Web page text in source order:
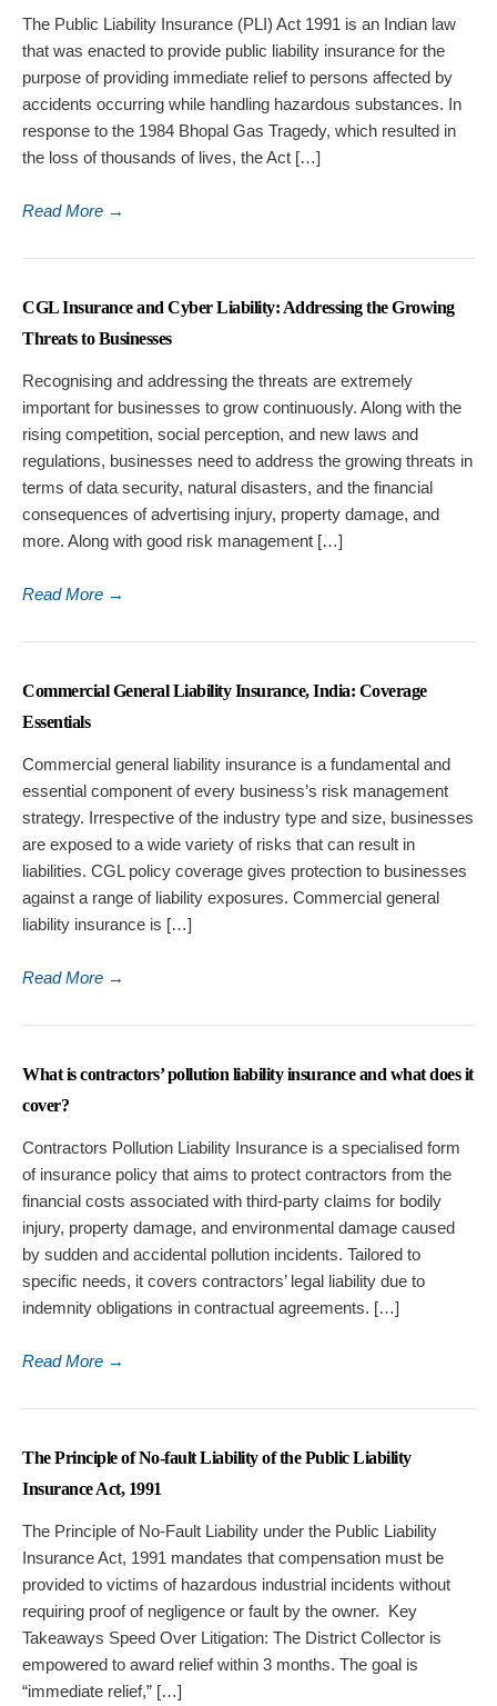
The Public Liability Insurance (PLI) Act 1991 is an Indian law
that was enacted to provide public liability insurance for the
purpose of providing immediate relief to persons affected by
accidents occurring while handling hazardous substances. In
response to the 1984 Bhopal Gas Tragedy, which resulted in
the loss of thousands of lives, the Act […]
Read More →
CGL Insurance and Cyber Liability: Addressing the Growing
Threats to Businesses
Recognising and addressing the threats are extremely
important for businesses to grow continuously. Along with the
rising competition, social perception, and new laws and
regulations, businesses need to address the growing threats in
terms of data security, natural disasters, and the financial
consequences of advertising injury, property damage, and
more. Along with good risk management […]
Read More →
Commercial General Liability Insurance, India: Coverage
Essentials
Commercial general liability insurance is a fundamental and
essential component of every business’s risk management
strategy. Irrespective of the industry type and size, businesses
are exposed to a wide variety of risks that can result in
liabilities. CGL policy coverage gives protection to businesses
against a range of liability exposures. Commercial general
liability insurance is […]
Read More →
What is contractors’ pollution liability insurance and what does it
cover?
Contractors Pollution Liability Insurance is a specialised form
of insurance policy that aims to protect contractors from the
financial costs associated with third-party claims for bodily
injury, property damage, and environmental damage caused
by sudden and accidental pollution incidents. Tailored to
specific needs, it covers contractors’ legal liability due to
indemnity obligations in contractual agreements. […]
Read More →
The Principle of No-fault Liability of the Public Liability
Insurance Act, 1991
The Principle of No-Fault Liability under the Public Liability
Insurance Act, 1991 mandates that compensation must be
provided to victims of hazardous industrial incidents without
requiring proof of negligence or fault by the owner. Key
Takeaways Speed Over Litigation: The District Collector is
empowered to award relief within 3 months. The goal is
“immediate relief,” […]